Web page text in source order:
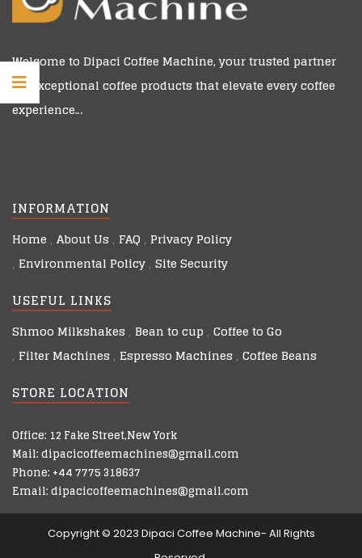
Welcome to Dipaci Coffee Machine, your trusted partner
for exceptional coffee products that elevate every coffee
experience…
INFORMATION
Home About Us FAQ Privacy Policy
Environmental Policy Site Security
USEFUL LINKS
Shmoo Milkshakes Bean to cup Coffee to Go
Filter Machines Espresso Machines Coffee Beans
STORE LOCATION
Office: 12 Fake Street,New York
Mail: dipacicoffeemachines@gmail.com
Phone: +44 7775 318637
Email: dipacicoffeemachines@gmail.com
Copyright © 2023 Dipaci Coffee Machine- All Rights